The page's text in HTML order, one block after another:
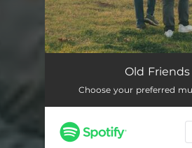
Old Friends
Choose your preferred